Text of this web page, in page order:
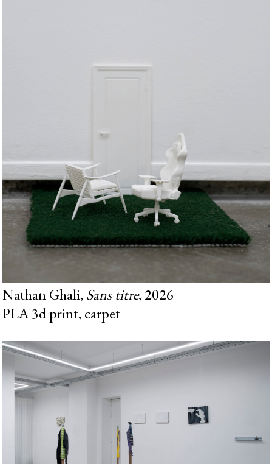
Nathan Ghali, Sans titre, 2026
PLA 3d print, carpet